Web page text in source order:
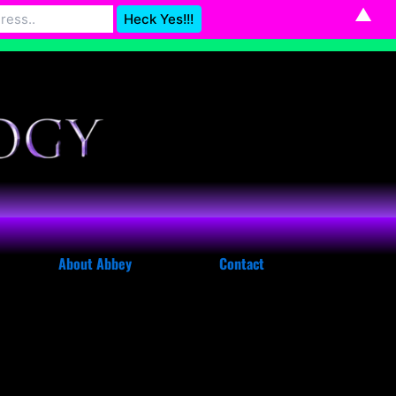
Dismiss
About Abbey Contact
▲